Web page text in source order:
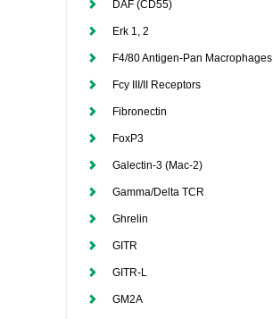
DAF (CD55)
Erk 1, 2
F4/80 Antigen-Pan Macrophages
Fcy III/II Receptors
Fibronectin
FoxP3
Galectin-3 (Mac-2)
Gamma/Delta TCR
Ghrelin
GITR
GITR-L
GM2A